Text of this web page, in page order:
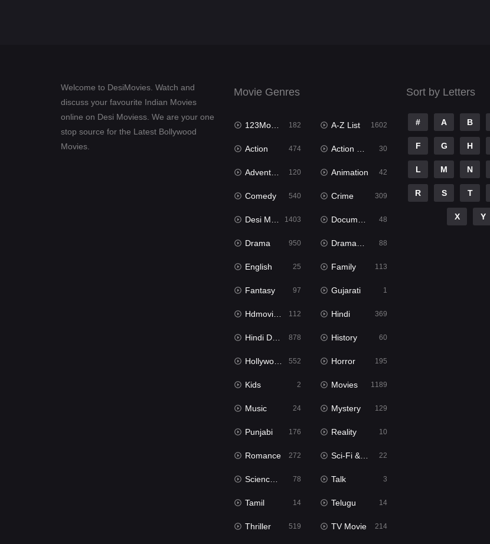
Welcome to DesiMovies. Watch and
discuss your favourite Indian Movies
online on Desi Moviess. We are your one
stop source for the Latest Bollywood
Movies.
Movie Genres
123Movies 182 A-Z List 1602
Action 474 Action & Adventure 30
Adventure 120 Animation 42
Comedy 540 Crime 309
Desi Movies 1403 Documentary 48
Drama 950 Dramacool 88
English 25 Family 113
Fantasy 97 Gujarati 1
Hdmovie2 112 Hindi 369
Hindi Dubbed 878 History 60
Hollywood Movies 552 Horror 195
Kids 2 Movies 1189
Music 24 Mystery 129
Punjabi 176 Reality 10
Romance 272 Sci-Fi & Fantasy 22
Science Fiction 78 Talk 3
Tamil 14 Telugu 14
Thriller 519 TV Movie 214
Sort by Letters
# A B
F G H
L M N
R S T
X Y